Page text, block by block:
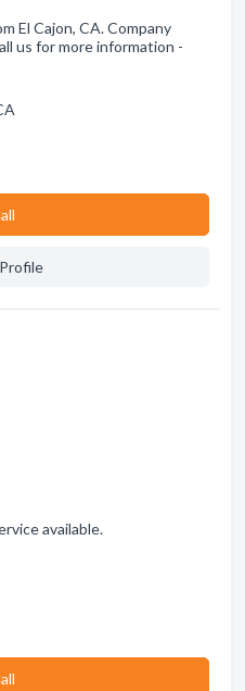
El Cajon, CA. Company
us for more information -
available.